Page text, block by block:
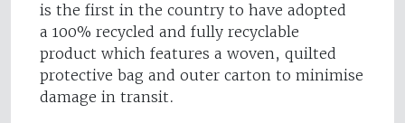
is the first in the country to have adopted
a 100% recycled and fully recyclable
product which features a woven, quilted
protective bag and outer carton to minimise
damage in transit.